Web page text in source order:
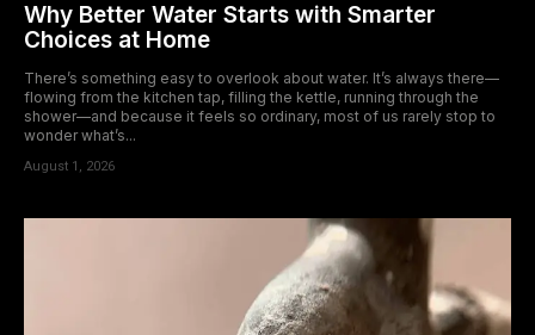
Why Better Water Starts with Smarter
Choices at Home
There’s something easy to overlook about water. It’s always there—
flowing from the kitchen tap, filling the kettle, running through the
shower—and because it feels so ordinary, most of us rarely stop to
wonder what’s...
August 1, 2026